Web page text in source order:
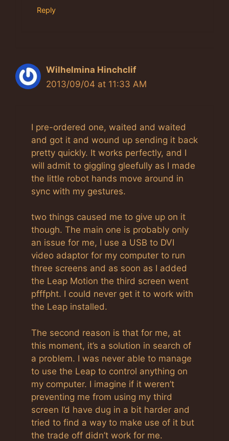
Reply
Wilhelmina Hinchclif
2013/09/04 at 11:33 AM
I pre-ordered one, waited and waited
and got it and wound up sending it back
pretty quickly. It works perfectly, and I
will admit to giggling gleefully as I made
the little robot hands move around in
sync with my gestures.
two things caused me to give up on it
though. The main one is probably only
an issue for me, I use a USB to DVI
video adaptor for my computer to run
three screens and as soon as I added
the Leap Motion the third screen went
pfffpht. I could never get it to work with
the Leap installed.
The second reason is that for me, at
this moment, it’s a solution in search of
a problem. I was never able to manage
to use the Leap to control anything on
my computer. I imagine if it weren’t
preventing me from using my third
screen I’d have dug in a bit harder and
tried to find a way to make use of it but
the trade off didn’t work for me.